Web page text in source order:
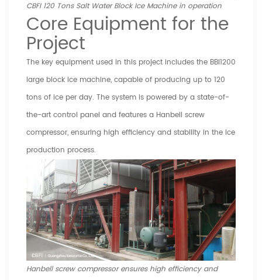
CBFI 120 Tons Salt Water Block Ice Machine in operation
Core Equipment for the
Project
The key equipment used in this project includes the BBI1200
large block ice machine, capable of producing up to 120
tons of ice per day. The system is powered by a state-of-
the-art control panel and features a Hanbell screw
compressor, ensuring high efficiency and stability in the ice
production process.
Hanbell screw compressor ensures high efficiency and